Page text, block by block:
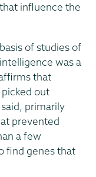
influence the
of studies of
was a
that
out
primarily
prevented
a few
find genes that